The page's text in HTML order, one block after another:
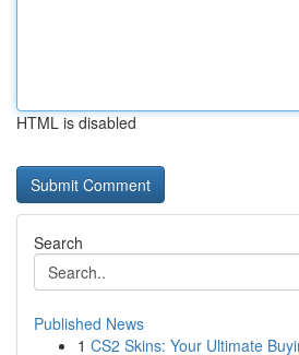
HTML is disabled
Search
Published News
1 CS2 Skins: Your Ultimate